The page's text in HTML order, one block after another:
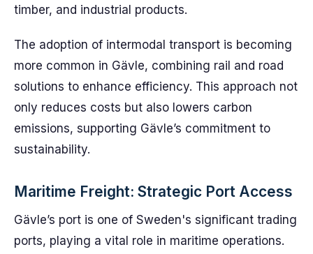
timber, and industrial products.
The adoption of intermodal transport is becoming
more common in Gävle, combining rail and road
solutions to enhance efficiency. This approach not
only reduces costs but also lowers carbon
emissions, supporting Gävle’s commitment to
sustainability.
Maritime Freight: Strategic Port Access
Gävle’s port is one of Sweden's significant trading
ports, playing a vital role in maritime operations.